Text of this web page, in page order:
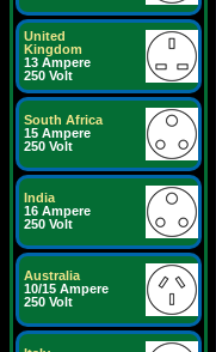
United
Kingdom
13 Ampere
250 Volt
South Africa
15 Ampere
250 Volt
India
16 Ampere
250 Volt
Australia
10/15 Ampere
250 Volt